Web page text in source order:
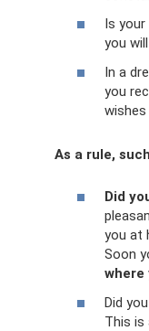
Is your
you
In a
you
wishes
As a rule,
Did
you at
Soon
where
Did
This is